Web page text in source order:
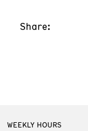
Share:
WEEKLY HOURS